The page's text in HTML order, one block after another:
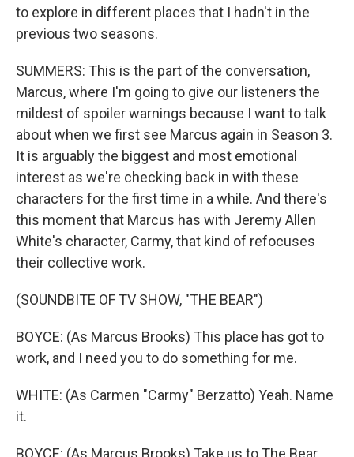
to explore in different places that I hadn't in the
previous two seasons.
SUMMERS: This is the part of the conversation,
Marcus, where I'm going to give our listeners the
mildest of spoiler warnings because I want to talk
about when we first see Marcus again in Season 3.
It is arguably the biggest and most emotional
interest as we're checking back in with these
characters for the first time in a while. And there's
this moment that Marcus has with Jeremy Allen
White's character, Carmy, that kind of refocuses
their collective work.
(SOUNDBITE OF TV SHOW, "THE BEAR")
BOYCE: (As Marcus Brooks) This place has got to
work, and I need you to do something for me.
WHITE: (As Carmen "Carmy" Berzatto) Yeah. Name
it.
BOYCE: (As Marcus Brooks) Take us to The Bear.